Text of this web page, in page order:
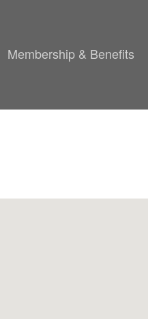
Membership & Benefits